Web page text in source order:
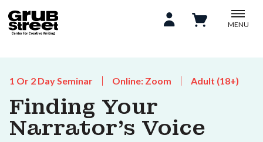
MENU
1 Or 2 Day Seminar Online: Zoom Adult (18+)
Finding Your
Narrator's Voice